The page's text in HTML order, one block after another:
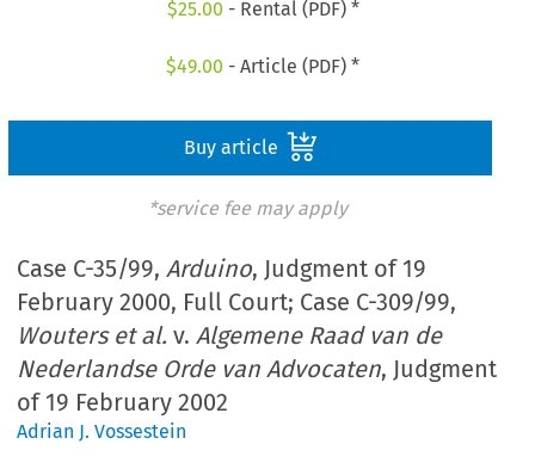
$25.00 - Rental (PDF) *
$49.00 - Article (PDF) *
Buy article
*service fee may apply
Case C-35/99,Arduino, Judgment of 19
February 2000, Full Court; Case C-309/99,
Wouters et al. v.Algemene Raad van de
Nederlandse Orde van Advocaten, Judgment
of 19 February 2002
Adrian J. Vossestein